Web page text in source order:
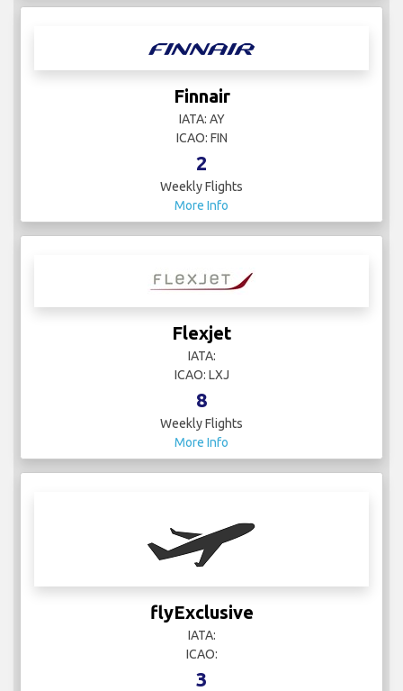
Finnair
IATA: AY
ICAO: FIN
2
Weekly Flights
More Info
Flexjet
IATA:
ICAO: LXJ
8
Weekly Flights
More Info
flyExclusive
IATA:
ICAO:
3